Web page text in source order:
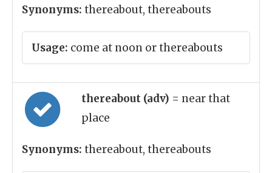
Synonyms: thereabout, thereabouts
Usage: come at noon or thereabouts
thereabout (adv) = near that
place
Synonyms: thereabout, thereabouts